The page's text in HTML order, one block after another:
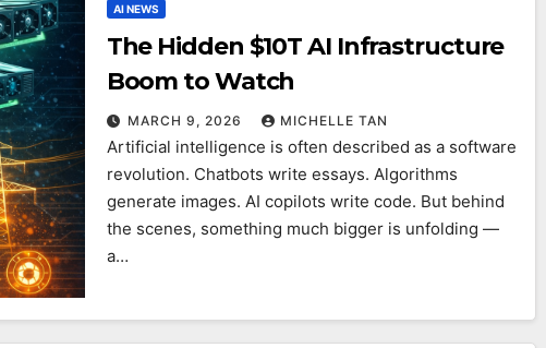
AI NEWS
The Hidden $10T AI Infrastructure
Boom to Watch
MARCH 9, 2026 MICHELLE TAN
Artificial intelligence is often described as a software
revolution. Chatbots write essays. Algorithms
generate images. AI copilots write code. But behind
the scenes, something much bigger is unfolding —
a…